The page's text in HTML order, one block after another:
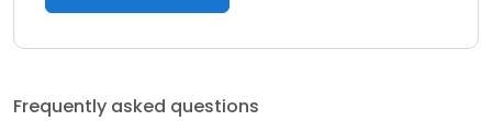
Frequently asked questions